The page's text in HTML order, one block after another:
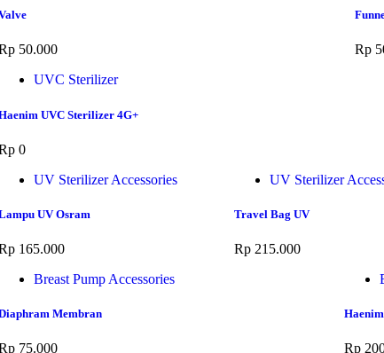
50.000 Rp
UVC Sterilizer
UVC Sterilizer 4G+
0
UV Sterilizer Accessories
UV Osram
165.000
UV Sterilizer
Travel Bag UV
Rp 215.000
Breast Pump Accessories
Membran
75.000 Rp